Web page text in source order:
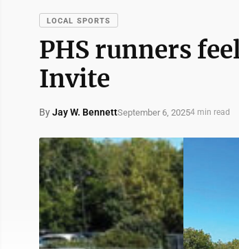
LOCAL SPORTS
PHS runners
Invite
ByJay W. BennettSeptember 6, 20254 min read